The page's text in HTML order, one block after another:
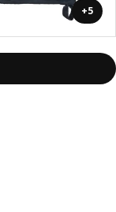
+5